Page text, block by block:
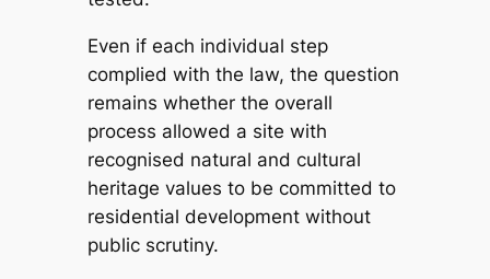
Even if each individual step
complied with the law, the question
remains whether the overall
process allowed a site with
recognised natural and cultural
heritage values to be committed to
residential development without
public scrutiny.